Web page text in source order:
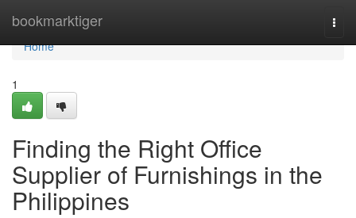
bookmarktiger
Home
Home
1
Finding the Right Office
Supplier of Furnishings in the
Philippines